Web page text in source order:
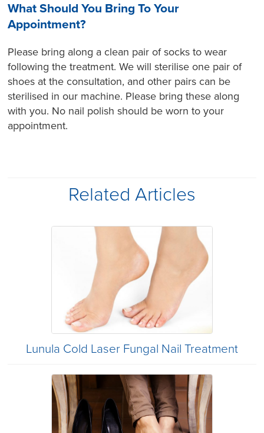
What Should You Bring To Your
Appointment?
Please bring along a clean pair of socks to wear
following the treatment. We will sterilise one pair of
shoes at the consultation, and other pairs can be
sterilised in our machine. Please bring these along
with you. No nail polish should be worn to your
appointment.
Related Articles
Lunula Cold Laser Fungal Nail Treatment